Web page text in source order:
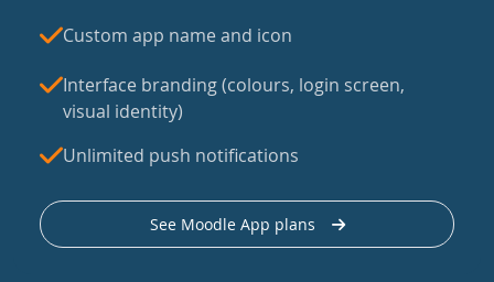
Custom app name and icon
Interface branding (colours, login screen,
visual identity)
Unlimited push notifications
See Moodle App plans